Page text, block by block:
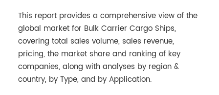
This report provides a comprehensive view of the
global market for Bulk Carrier Cargo Ships,
covering total sales volume, sales revenue,
pricing, the market share and ranking of key
companies, along with analyses by region &
country, by Type, and by Application.